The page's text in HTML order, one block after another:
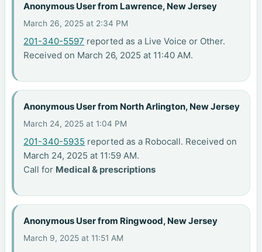
Anonymous User from Lawrence, New Jersey
March 26, 2025 at 2:34 PM
201-340-5597 reported as a Live Voice or Other.
Received on March 26, 2025 at 11:40 AM.
Anonymous User from North Arlington, New Jersey
March 24, 2025 at 1:04 PM
201-340-5935 reported as a Robocall. Received on
March 24, 2025 at 11:59 AM.
Call for Medical & prescriptions
Anonymous User from Ringwood, New Jersey
March 9, 2025 at 11:51 AM